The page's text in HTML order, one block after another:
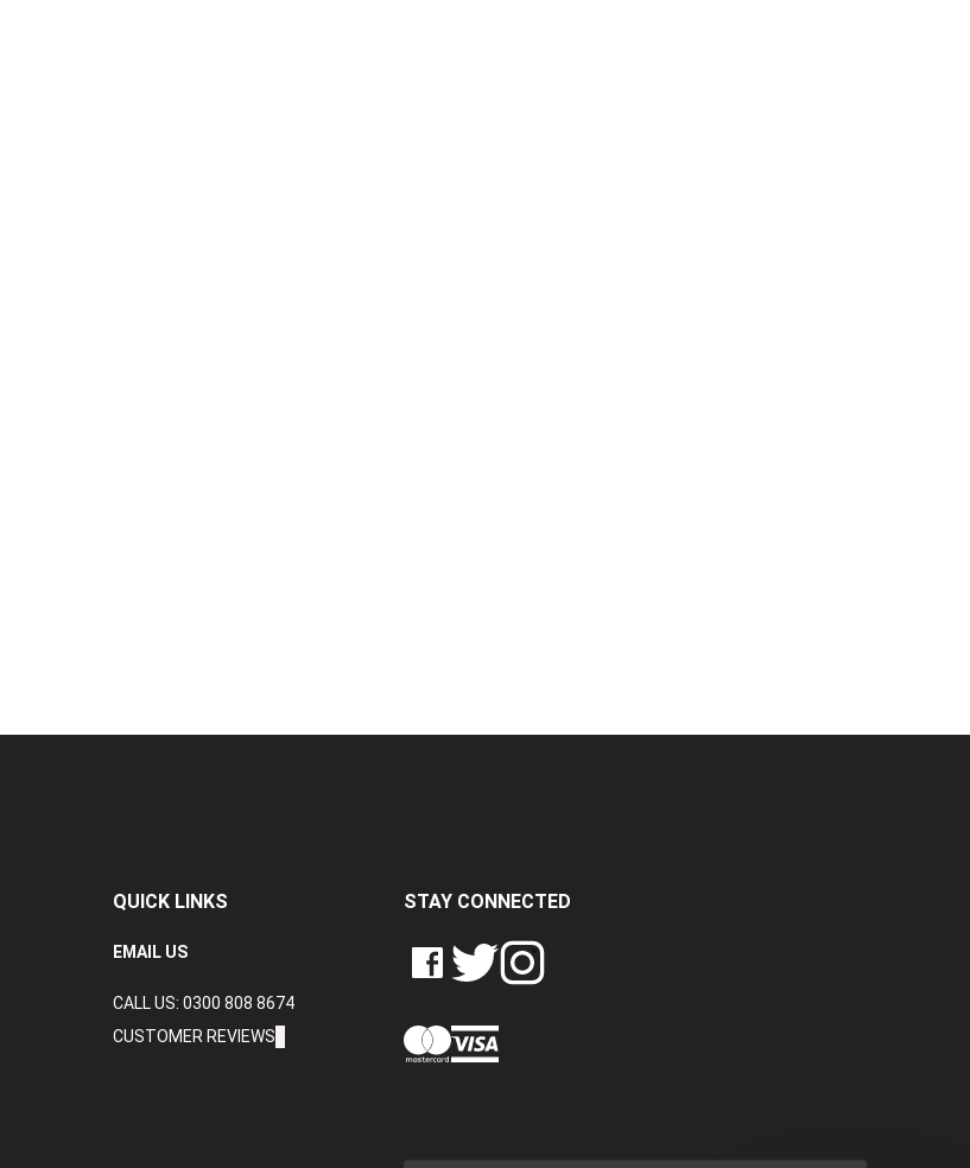
QUICK LINKS
EMAIL US
CALL US: 0300 808 8674
CUSTOMER REVIEWS
STAY CONNECTED
LIKE
CRASH
LTD
ON
FOLLOW
CRASH
LTD
ON
FOLLOW
CRASH
LTD
ON